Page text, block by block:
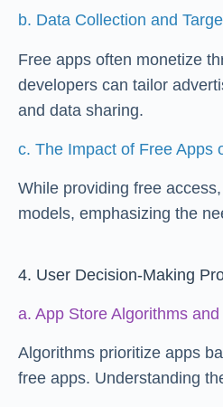
b. Data Collection and
Free apps often monetize
developers can tailor
and data sharing.
c. The Impact of Free Apps
While providing free
models, emphasizing the
4. User Decision-Making
a. App Store Algorithms
Algorithms prioritize apps
free apps. Understanding